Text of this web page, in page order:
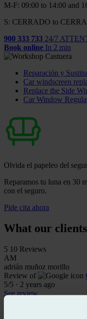
M-F: 09:00 to 14:00 and
S: CERRADO to
900 333 733 24/7
Book online In 2 min
Reparación y
Car windscreen
Replace the Side
Car Window
Olvida el papeleo del
Reparamos tu luna en 30
con el seguro.
Pide cita ahora
What our
5 10 Reviews
AM
adrián muñoz morillo
Review of
5/5 · 2 years ago
See review
Great professional and